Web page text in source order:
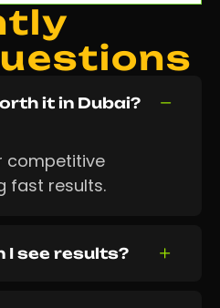
it in Dubai?
competitive
fast results.
I see results?